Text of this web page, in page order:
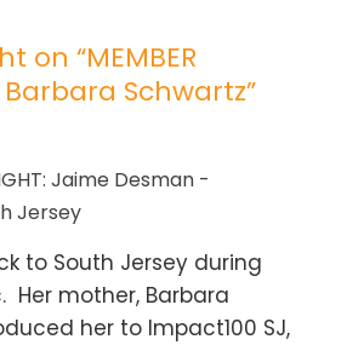
on “MEMBER
Barbara Schwartz”
Jaime Desman -
Jersey
to South Jersey during
Her mother, Barbara
her to Impact100 SJ,